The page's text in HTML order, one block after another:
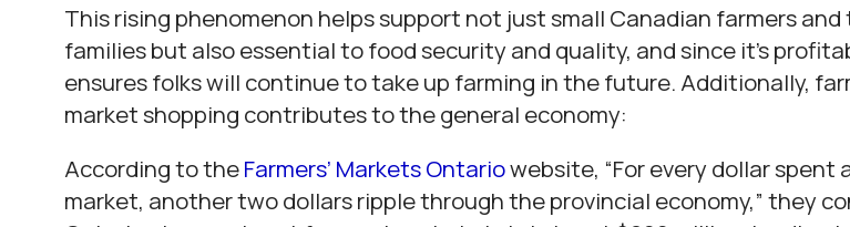
This rising phenomenon helps support not just small Canadian farmers and
families but also essential to food security and quality, and since it’s
ensures folks will continue to take up farming in the future. Additionally,
market shopping contributes to the general economy:
According to theFarmers’ Markets Ontariowebsite, “For every dollar spent
market, another two dollars ripple through the provincial economy,” they